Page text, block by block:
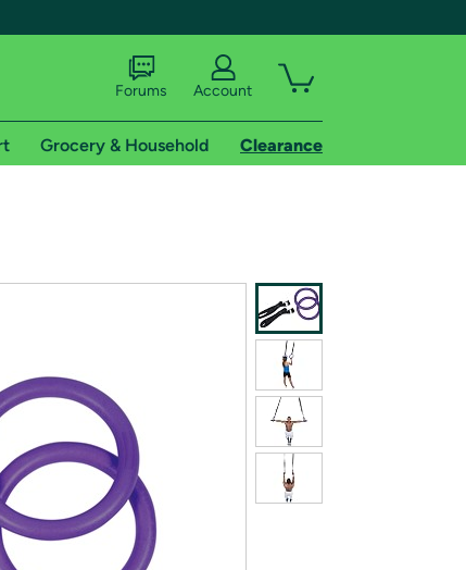
shipping addresses.
of Amazon Prime
Woot! for benefits to take effect
Forums Account
Grocery & Household Clearance